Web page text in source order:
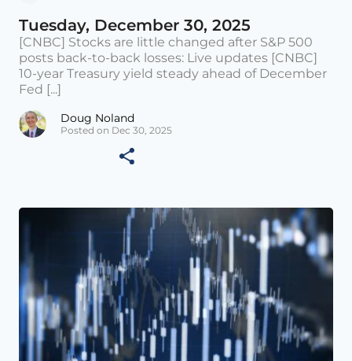
Tuesday, December 30, 2025
[CNBC] Stocks are little changed after S&P 500
posts back-to-back losses: Live updates [CNBC]
10-year Treasury yield steady ahead of December
Fed [...]
Doug Noland
Posted on Dec 30, 2025